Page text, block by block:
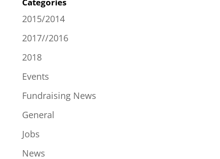
Categories
2015/2014
2017//2016
2018
Events
Fundraising News
General
Jobs
News